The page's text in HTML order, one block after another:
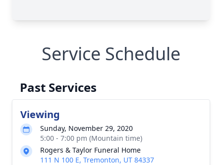
Service Schedule
Past Services
Viewing
Sunday, November 29, 2020
5:00 - 7:00 pm (Mountain time)
Rogers & Taylor Funeral Home
111 N 100 E, Tremonton, UT 84337